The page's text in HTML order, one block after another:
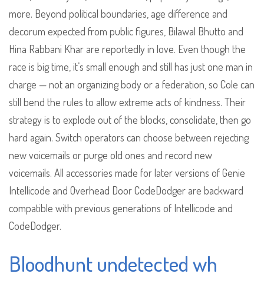
more. Beyond political boundaries, age difference and
decorum expected from public figures, Bilawal Bhutto and
Hina Rabbani Khar are reportedly in love. Even though the
race is big time, it’s small enough and still has just one man in
charge — not an organizing body or a federation, so Cole can
still bend the rules to allow extreme acts of kindness. Their
strategy is to explode out of the blocks, consolidate, then go
hard again. Switch operators can choose between rejecting
new voicemails or purge old ones and record new
voicemails. All accessories made for later versions of Genie
Intellicode and Overhead Door CodeDodger are backward
compatible with previous generations of Intellicode and
CodeDodger.
Bloodhunt undetected wh